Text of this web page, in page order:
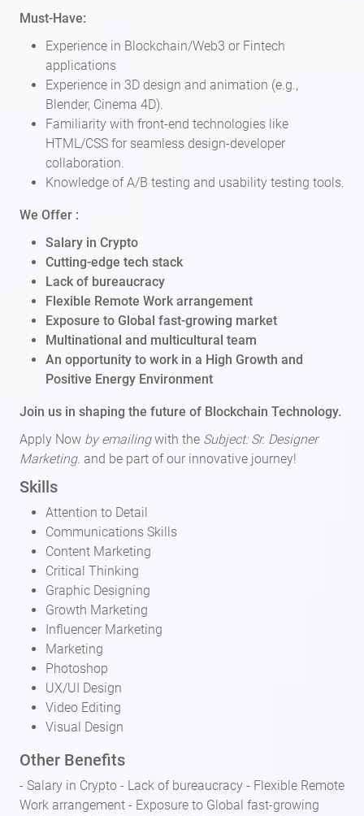
Must-Have:
Experience in Blockchain/Web3 or Fintech
applications
Experience in 3D design and animation (e.g.,
Blender, Cinema 4D).
Familiarity with front-end technologies like
HTML/CSS for seamless design-developer
collaboration.
Knowledge of A/B testing and usability testing tools.
We Offer :
Salary in Crypto
Cutting-edge tech stack
Lack of bureaucracy
Flexible Remote Work arrangement
Exposure to Global fast-growing market
Multinational and multicultural team
An opportunity to work in a High Growth and
Positive Energy Environment
Join us in shaping the future of Blockchain Technology.
Apply Now by emailingwith the Subject: Sr. Designer
Marketing. and be part of our innovative journey!
Skills
Attention to Detail
Communications Skills
Content Marketing
Critical Thinking
Graphic Designing
Growth Marketing
Influencer Marketing
Marketing
Photoshop
UX/UI Design
Video Editing
Visual Design
Other Benefits
- Salary in Crypto - Lack of bureaucracy - Flexible Remote
Work arrangement - Exposure to Global fast-growing